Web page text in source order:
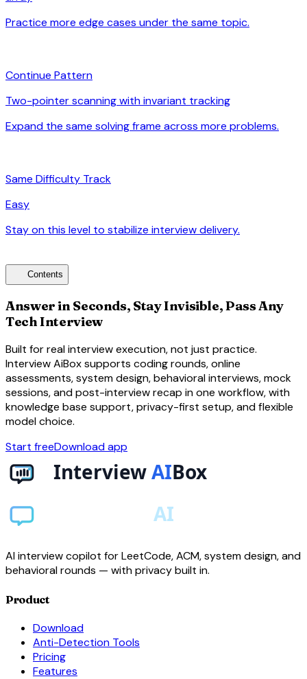
Practice more edge cases under the same topic.
Continue Pattern
Two-pointer scanning with invariant tracking
Expand the same solving frame across more problems.
Same Difficulty Track
Easy
Stay on this level to stabilize interview delivery.
Contents
Answer in Seconds, Stay Invisible, Pass Any
Tech Interview
Built for real interview execution, not just practice.
Interview AiBox supports coding rounds, online
assessments, system design, behavioral interviews, mock
sessions, and post-interview recap in one workflow, with
knowledge base support, privacy-first setup, and flexible
model choice.
Start freeDownload app
AI interview copilot for LeetCode, ACM, system design, and
behavioral rounds — with privacy built in.
Product
Download
Anti-Detection Tools
Pricing
Features